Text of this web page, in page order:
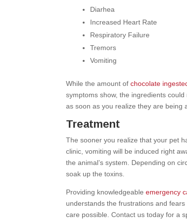
Diarhea
Increased Heart Rate
Respiratory Failure
Tremors
Vomiting
While the amount ofchocolate
symptoms show, the ingredients
as soon as you realize they are being
Treatment
The sooner you realize that your pet
clinic, vomiting will be induced right
the animal’s system. Depending on
soak up the toxins.
Providing knowledgeableemergency
understands the frustrations and
care possible. Contact us today for a